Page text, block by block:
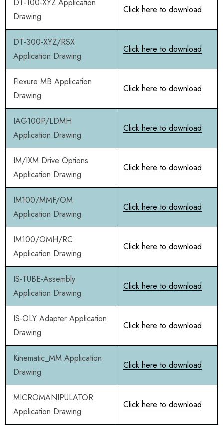
DT-100-XYZ Application
Drawing
Click here to download
DT-300-XYZ/RSX
Application Drawing
Click here to download
Flexure MB Application
Drawing
Click here to download
IAG100P/LDMH
Application Drawing
Click here to download
IM/IXM Drive Options
Application Drawing
Click here to download
IM100/MMF/OM
Application Drawing
Click here to download
IM100/OMH/RC
Application Drawing
Click here to download
IS-TUBE-Assembly
Application Drawing
Click here to download
IS-OLY Adapter Application
Drawing
Click here to download
Kinematic_MM Application
Drawing
Click here to download
MICROMANIPULATOR
Application Drawing
Click here to download